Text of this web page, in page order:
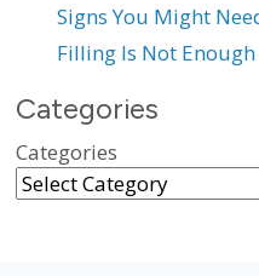
Signs You Might
Filling Is Not Enough
Categories
Categories